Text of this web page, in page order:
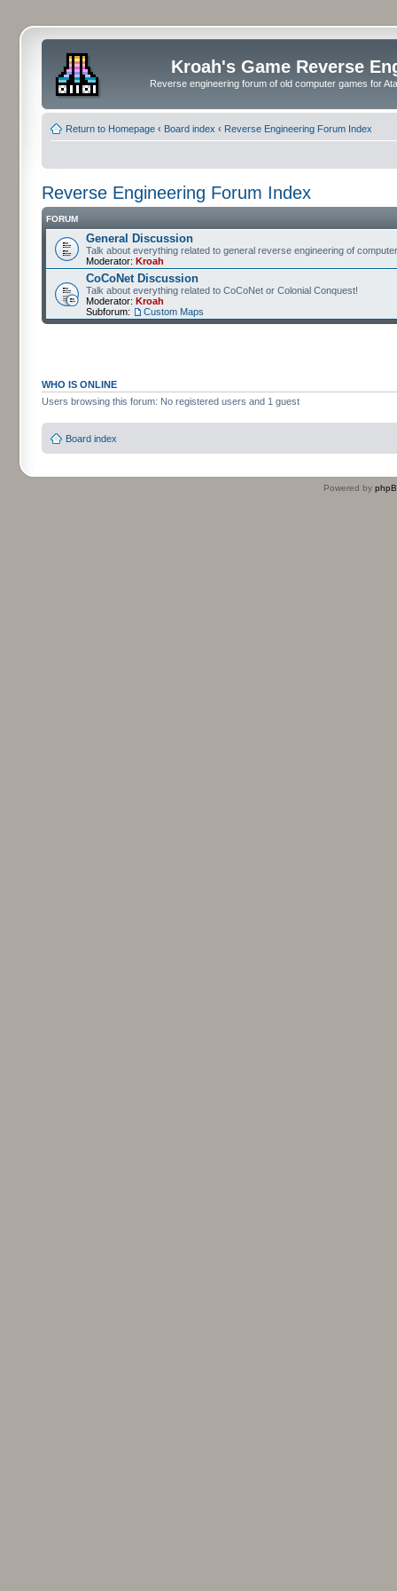
Kroah's Game Reverse
Reverse engineering forum of old computer games for
Return to Homepage ‹ Board index ‹ Reverse Engineering Forum Index
Reverse Engineering Forum Index
FORUM
General Discussion
Talk about everything related to general reverse engineering of
Moderator: Kroah
CoCoNet Discussion
Talk about everything related to CoCoNet or Colonial Conquest!
Moderator: Kroah
Subforum:
Custom Maps
WHO IS ONLINE
Users browsing this forum: No registered users and 1 guest
Board index
Powered by